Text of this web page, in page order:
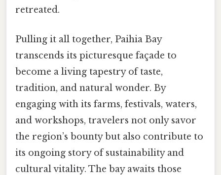
retreated.
Pulling it all together, Paihia Bay
transcends its picturesque façade to
become a living tapestry of taste,
tradition, and natural wonder. By
engaging with its farms, festivals, waters,
and workshops, travelers not only savor
the region’s bounty but also contribute to
its ongoing story of sustainability and
cultural vitality. The bay awaits those